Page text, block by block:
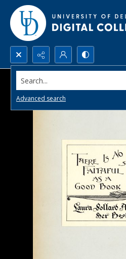
Search...
Advanced search